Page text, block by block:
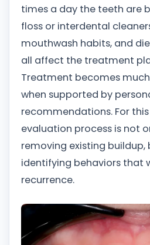
times a day the teeth are
floss or interdental
mouthwash habits, and
all affect the treatment
Treatment becomes
when supported by
recommendations. For
evaluation process is not
removing existing
identifying behaviors that
recurrence.